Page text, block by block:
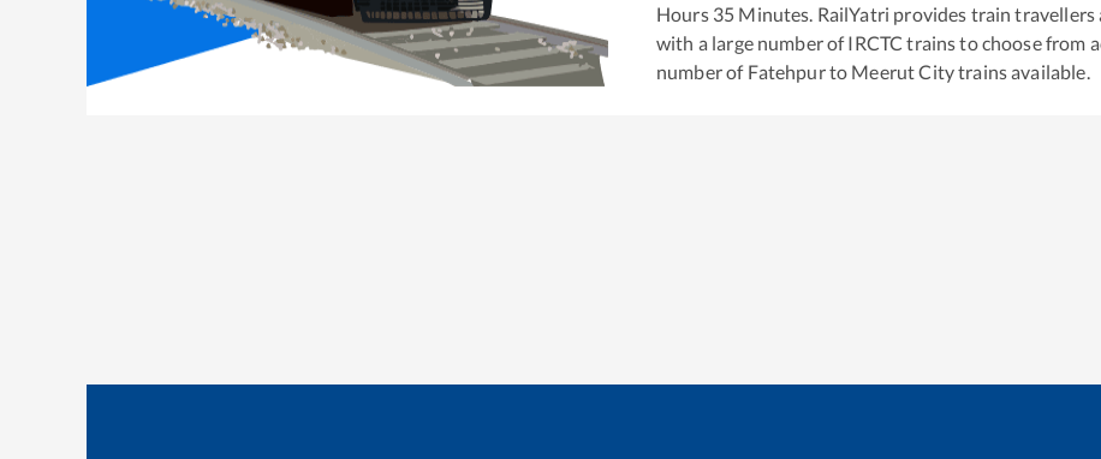
Hours 35 Minutes. RailYatri provides train
with a large number of IRCTC trains to choose from
number of Fatehpurto Meerut Citytrains available.